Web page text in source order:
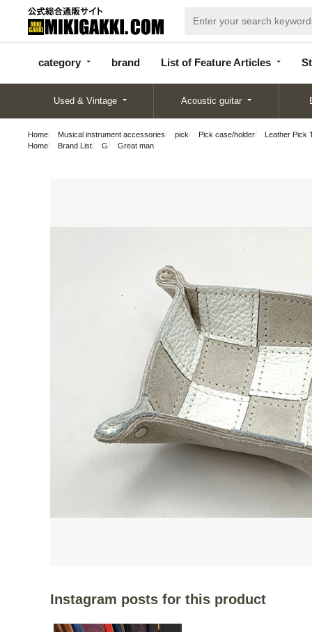
category brand List of Feature Articles
categor
y
d
Articles
Used & Vintage Acoustic guitar
Home Musical instrument accessories pick Pick case/holder
Leather Pick
Home
Brand List G Great man
Instagram posts for this product